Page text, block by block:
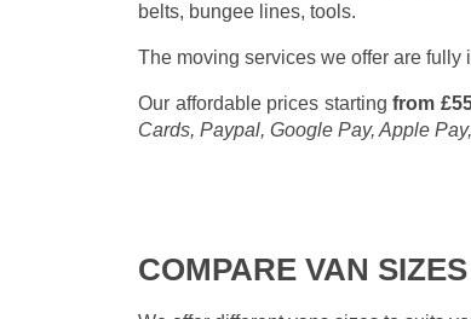
belts, bungee lines, tools.
The moving services we offer are
Our affordable prices startingfrom
Cards, Paypal, Google Pay, Apple
COMPARE VAN